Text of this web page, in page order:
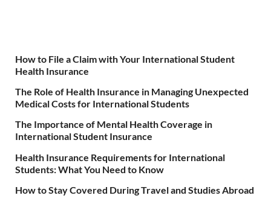
How to File a Claim with Your International Student
Health Insurance
The Role of Health Insurance in Managing Unexpected
Medical Costs for International Students
The Importance of Mental Health Coverage in
International Student Insurance
Health Insurance Requirements for International
Students: What You Need to Know
How to Stay Covered During Travel and Studies Abroad